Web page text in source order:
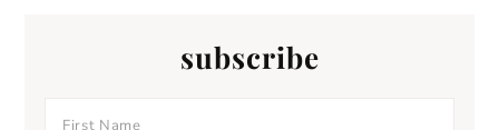
subscribe